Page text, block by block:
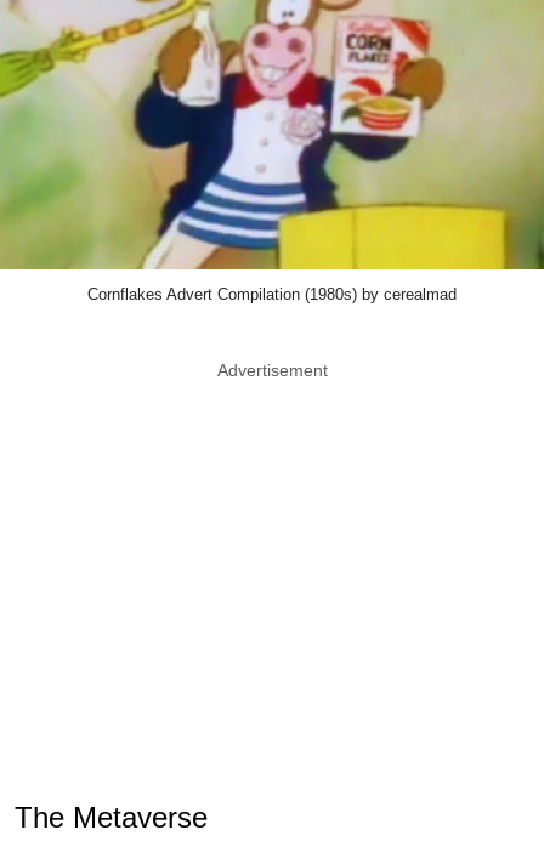
Cornflakes Advert Compilation (1980s) by cerealmad
Advertisement
The Metaverse